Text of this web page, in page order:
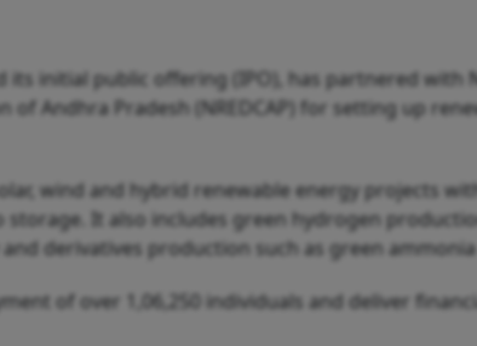
its initial public offering (IPO), has partnered with
of Andhra Pradesh (NREDCAP) for setting up
wind and hybrid renewable energy projects
It also includes green hydrogen
derivatives production such as green
of over 1,06,250 individuals and deliver